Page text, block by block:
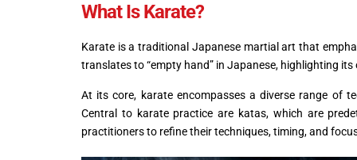
What Is Karate?
Karate is a traditional Japanese martial art that
translates to “empty hand” in Japanese, highlighting
At its core, karate encompasses a diverse range of
Central to karate practice are katas, which are
practitioners to refine their techniques, timing, and